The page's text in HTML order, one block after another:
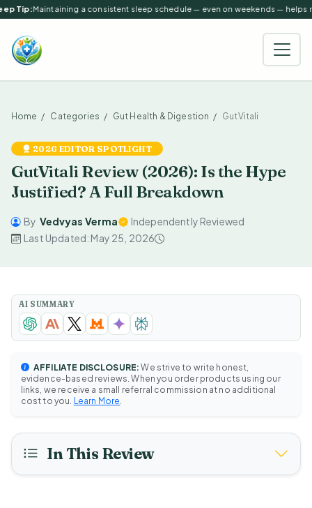
Tip:Maintaining a consistent sleep schedule — even on weekends — helps
Home Categories Gut Health & Digestion GutVitali
2026 EDITOR SPOTLIGHT
GutVitali Review (2026): Is the Hype
Justified? A Full Breakdown
By Vedvyas Verma
Independently Reviewed
Last Updated: May 25, 2026
AI SUMMARY
AFFILIATE DISCLOSURE: We strive to write honest,
evidence-based reviews. When you order products using our
links, we receive a small referral commission at no additional
cost to you. Learn More
In This Review